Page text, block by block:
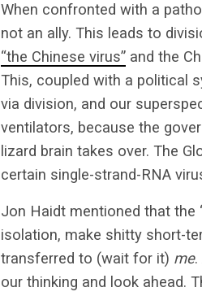
When confronted with a
not an ally. This leads to
“the Chinese virus” and the
This, coupled with a political
via division, and our
ventilators, because the
lizard brain takes over. The
certain single-strand-RNA
Jon Haidt mentioned that the
isolation, make shitty short-
transferred to (wait for it) me.
our thinking and look ahead.